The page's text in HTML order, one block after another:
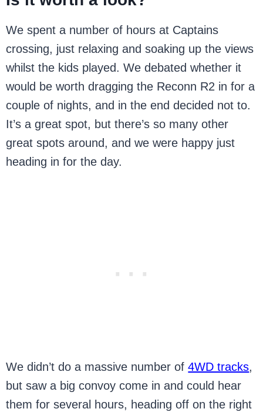
We spent a number of hours at Captains
crossing, just relaxing and soaking up the views
whilst the kids played. We debated whether it
would be worth dragging the Reconn R2 in for a
couple of nights, and in the end decided not to.
It’s a great spot, but there’s so many other
great spots around, and we were happy just
heading in for the day.
We didn’t do a massive number of4WD tracks,
but saw a big convoy come in and could hear
them for several hours, heading off on the right